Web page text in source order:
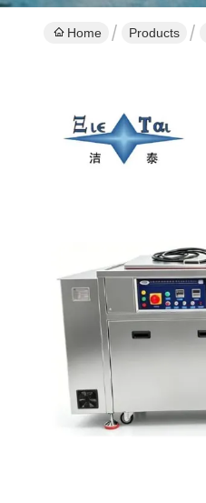
Home Products